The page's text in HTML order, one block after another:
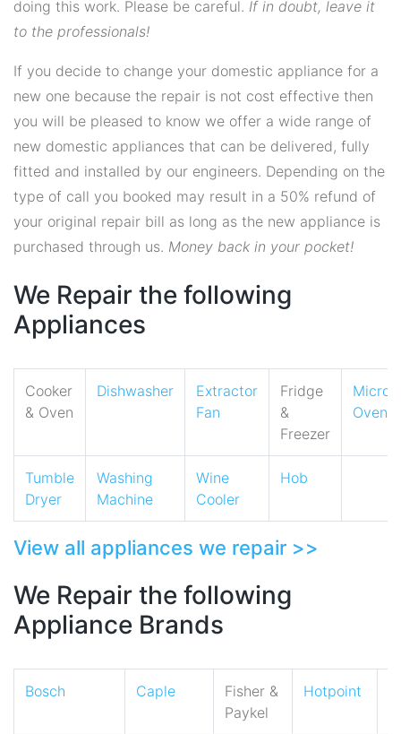
doing this work. Please be careful. If in doubt, leave it
to the professionals!
If you decide to change your domestic appliance for a
new one because the repair is not cost effective then
you will be pleased to know we offer a wide range of
new domestic appliances that can be delivered, fully
fitted and installed by our engineers. Depending on the
type of call you booked may result in a 50% refund of
your original repair bill as long as the new appliance is
purchased through us. Money back in your pocket!
We Repair the following
Appliances
Cooker
& Oven
Dishwasher
Extractor
Fan
Fridge
&
Freezer
Oven
Tumble
Dryer
Washing
Machine
Wine
Cooler
Hob
View all appliances we repair >>
We Repair the following
Appliance Brands
Bosch Caple
Fisher &
Paykel
Hotpoint